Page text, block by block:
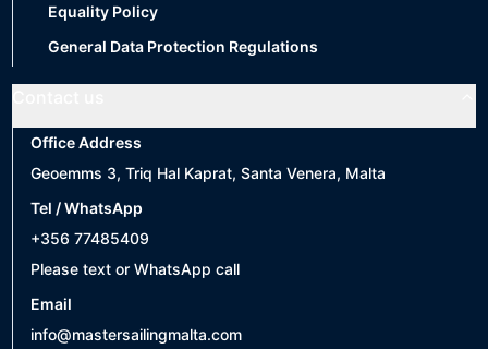
Equality Policy
General Data Protection Regulations
Office Address
Geoemms 3, Triq Hal Kaprat, Santa Venera, Malta
Tel / WhatsApp
+356 77485409
Please text or WhatsApp call
Email
info@mastersailingmalta.com